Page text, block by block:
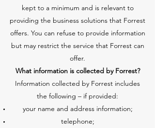
kept to a minimum and is relevant to
providing the business solutions that Forrest
offers. You can refuse to provide information
but may restrict the service that Forrest can
offer.
What information is collected by Forrest?
Information collected by Forrest includes
the following – if provided:
your name and address information;
telephone;